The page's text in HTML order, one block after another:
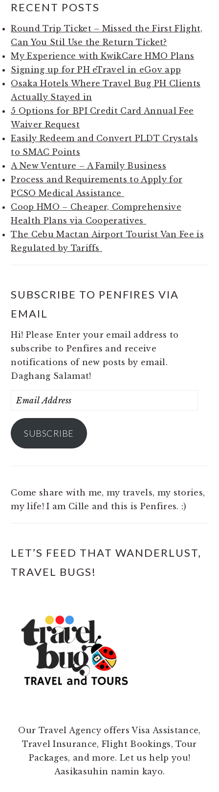
RECENT POSTS
Round Trip Ticket – Missed the First Flight,
Can You Stil Use the Return Ticket?
My Experience with KwikCare HMO Plans
Signing up for PH eTravel in eGov app
Osaka Hotels Where Travel Bug PH Clients
Actually Stayed in
5 Options for BPI Credit Card Annual Fee
Waiver Request
Easily Redeem and Convert PLDT Crystals
to SMAC Points
A New Venture – A Family Business
Process and Requirements to Apply for
PCSO Medical Assistance
Coop HMO – Cheaper, Comprehensive
Health Plans via Cooperatives
The Cebu Mactan Airport Tourist Van Fee is
Regulated by Tariffs
SUBSCRIBE TO PENFIRES VIA
EMAIL
Hi! Please Enter your email address to
subscribe to Penfires and receive
notifications of new posts by email.
Daghang Salamat!
Email
SUBSCRIBE
Come share with me, my travels, my stories,
my life! I am Cille and this is Penfires. :)
LET’S FEED THAT WANDERLUST,
TRAVEL BUGS!
Our Travel Agency offers Visa Assistance,
Travel Insurance, Flight Bookings, Tour
Packages, and more. Let us help you!
Aasikasuhin namin kayo.